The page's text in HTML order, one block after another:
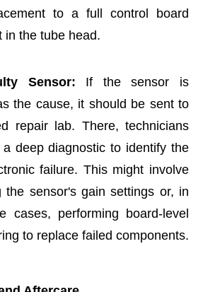
to a full control board
in the tube head.
Sensor: If the sensor is
the cause, it should be sent to
repair lab. There, technicians
deep diagnostic to identify the
failure. This might involve
the sensor's gain settings or, in
cases, performing board-level
to replace failed components.